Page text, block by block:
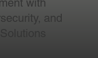
with
and